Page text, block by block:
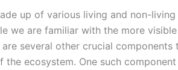
up of various living and non-
we are familiar with the more
are several other crucial
the ecosystem. One such